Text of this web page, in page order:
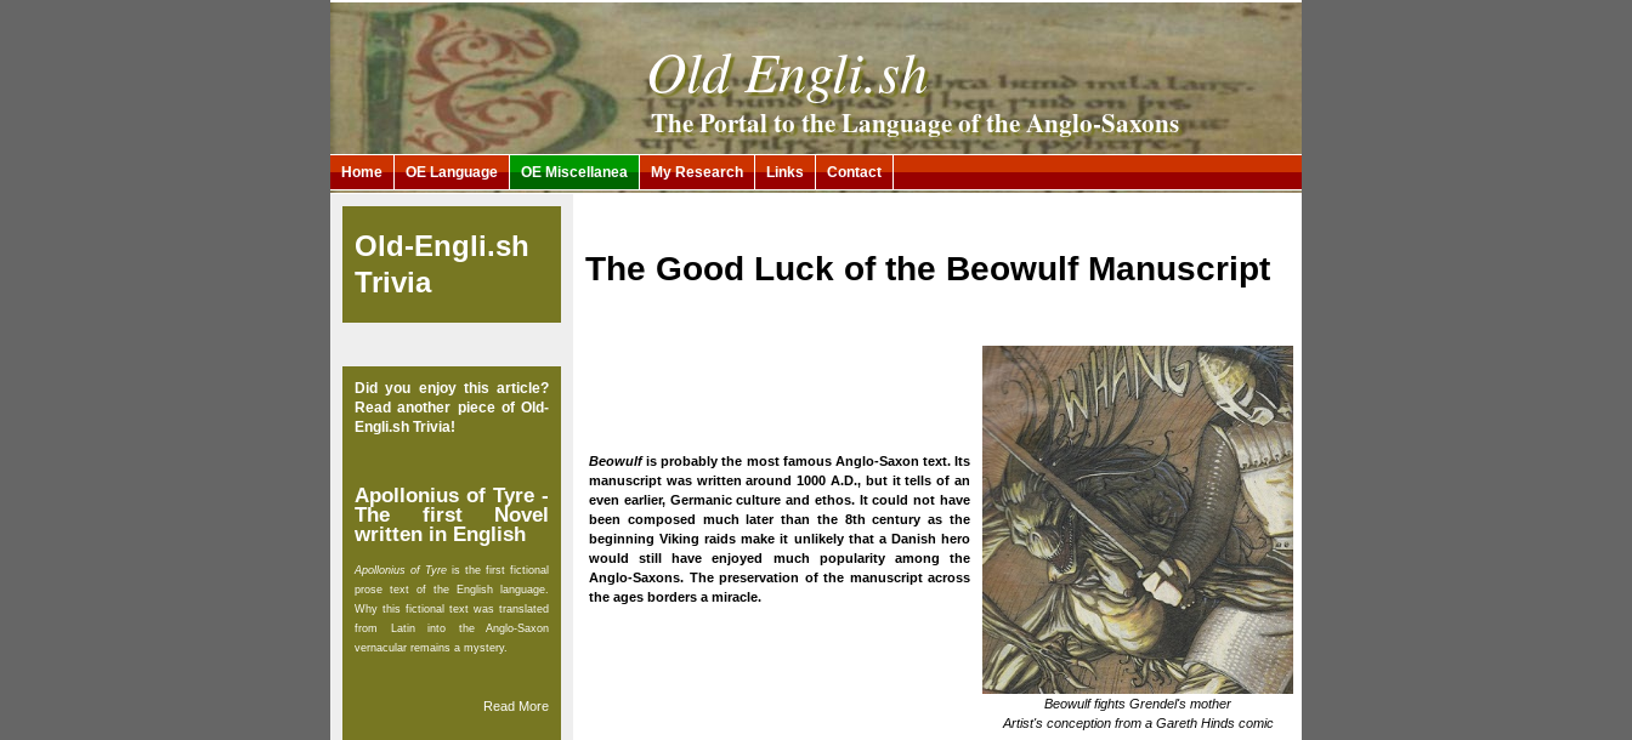
Old Engli.sh
The Portal to the Language of the Anglo-Saxons
Home OE Language OE Miscellanea My Research Links Contact
Old-Engli.sh
Trivia
Did you enjoy this article?
Read another piece of Old-
Engli.sh Trivia!
Apollonius of Tyre -
The first Novel
written in English
Apollonius of Tyre is the first fictional
prose text of the English language.
Why this fictional text was translated
from Latin into the Anglo-Saxon
vernacular remains a mystery.
Read More
The Good Luck of the Beowulf Manuscript
Beowulfis probably the most famous Anglo-Saxon text. Its
manuscript was written around 1000 A.D., but it tells of an
even earlier, Germanic culture and ethos. It could not have
been composed much later than the 8th century as the
beginning Viking raids make it unlikely that a Danish hero
would still have enjoyed much popularity among the
Anglo-Saxons. The preservation of the manuscript across
the ages borders a miracle.
Beowulf fights Grendel's mother
Artist's conception from a Gareth Hinds comic